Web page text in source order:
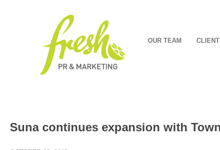
OUR TEAM
Suna continues expansion with